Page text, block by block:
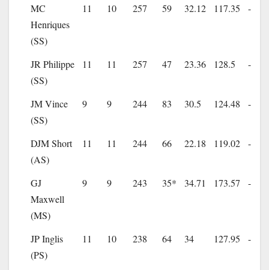
MC
Henriques
(SS)
11 10 257 59 32.12 117.35 -
JR Philippe
(SS)
11 11 257 47 23.36 128.5 -
JM Vince
(SS)
9 9 244 83 30.5 124.48 -
DJM Short
(AS)
11 11 244 66 22.18 119.02 -
GJ
Maxwell
(MS)
9 9 243 35* 34.71 173.57 -
JP Inglis
(PS)
11 10 238 64 34 127.95 -